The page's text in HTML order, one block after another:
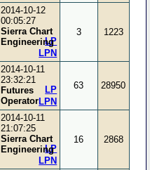
2014-10-12
00:05:27
Sierra Chart
Engineering
LPN
LP
3 1223
2014-10-11
23:32:21
Futures
OperatorLPN
LP 63 28950
2014-10-11
21:07:25
Sierra Chart
Engineering
LPN
LP
16 2868